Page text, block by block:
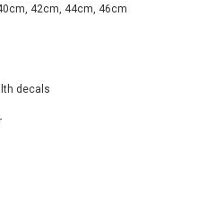
42cm, 44cm, 46cm
decals